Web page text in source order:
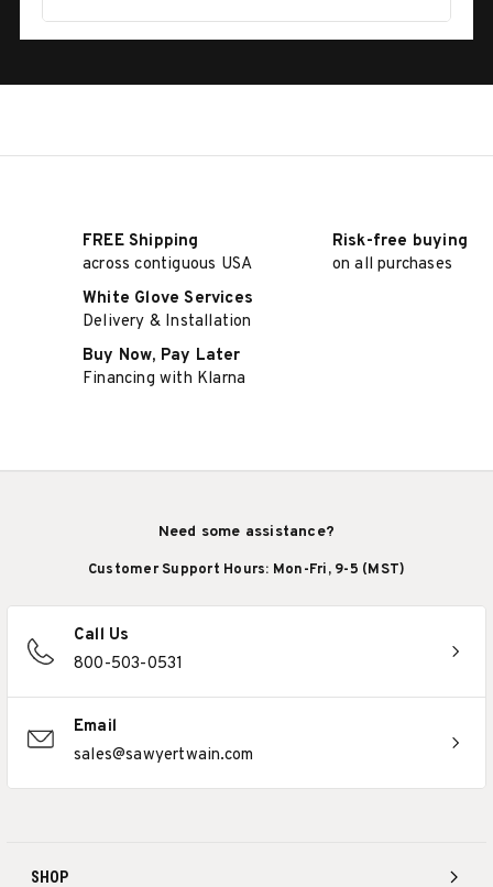
FREE Shipping
across contiguous USA
Risk-free buying
on all purchases
White Glove Services
Delivery & Installation
Buy Now, Pay Later
Financing with Klarna
SHOP
Need some assistance?
Customer Support Hours: Mon-Fri, 9-5 (MST)
Call Us
800-503-0531
Email
sales@sawyertwain.com